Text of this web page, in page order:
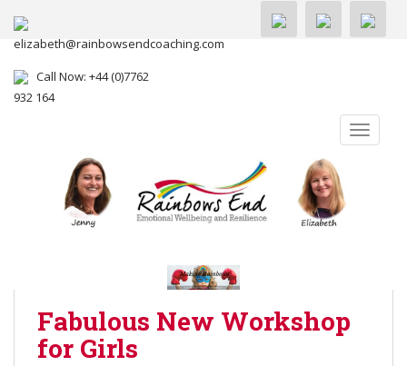
elizabeth@rainbowsendcoaching.com
Call Now: +44 (0)7762
932 164
Fabulous New Workshop
for Girls